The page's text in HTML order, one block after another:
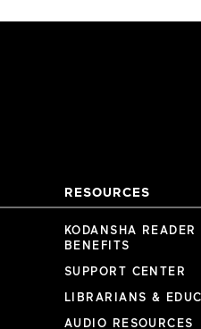
RESOURCES
KODANSHA READER
BENEFITS
SUPPORT CENTER
LIBRARIANS &
AUDIO RESOURCES